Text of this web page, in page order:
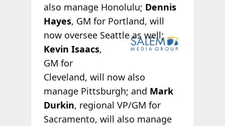
also manage Honolulu; Dennis
Hayes, GM for Portland, will
now overseeSeattle as well;
Kevin Isaacs,
GM for
Cleveland, will now also
manage Pittsburgh; and Mark
Durkin, regional VP/GM for
Sacramento, will also manage